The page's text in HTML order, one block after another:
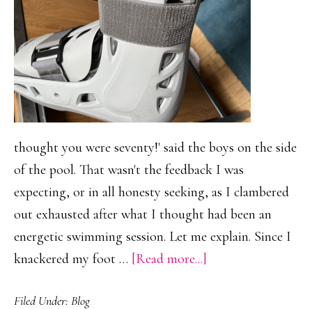
thought you were seventy!' said the boys on the side
of the pool. That wasn't the feedback I was
expecting, or in all honesty seeking, as I clambered
out exhausted after what I thought had been an
energetic swimming session. Let me explain. Since I
knackered my foot … [Read more...]
Filed Under: Blog